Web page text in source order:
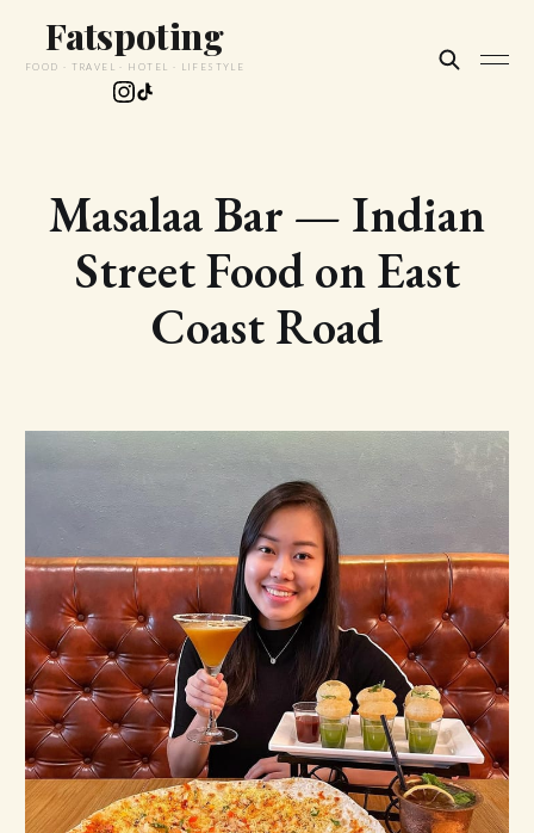
Fatspoting
FOOD · TRAVEL · HOTEL · LIFESTYLE
Masalaa Bar — Indian
Street Food on East
Coast Road